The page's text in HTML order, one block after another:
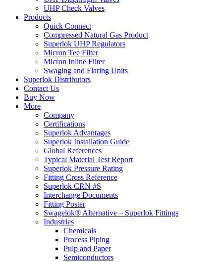
UHP Check Valves
Products
Quick Connect
Compressed Natural Gas Product
Superlok UHP Regulators
Micron Tee Filter
Micron Inline Filter
Swaging and Flaring Units
Superlok Distributors
Contact Us
Buy Now
More
Company
Certifications
Superlok Advantages
Superlok Installation Guide
Global References
Typical Material Test Report
Superlok Pressure Rating
Fitting Cross Reference
Superlok CRN #S
Interchange Documents
Fitting Poster
Swagelok® Alternative – Superlok Fittings
Industries
Chemicals
Process Piping
Pulp and Paper
Semiconductors